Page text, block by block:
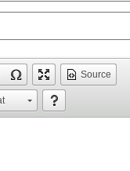
Source